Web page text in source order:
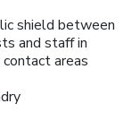
shield between
and staff in
contact areas